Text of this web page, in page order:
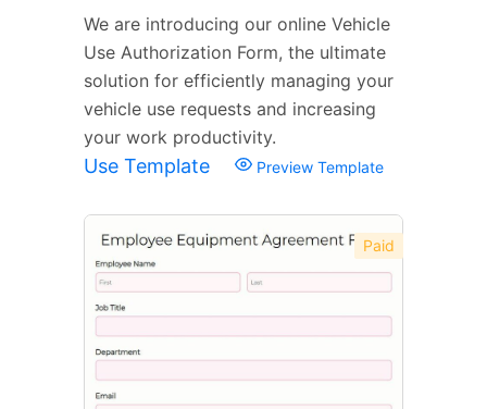
We are introducing our online Vehicle
Use Authorization Form, the ultimate
solution for efficiently managing your
vehicle use requests and increasing
your work productivity.
Use Template Preview Template
Paid